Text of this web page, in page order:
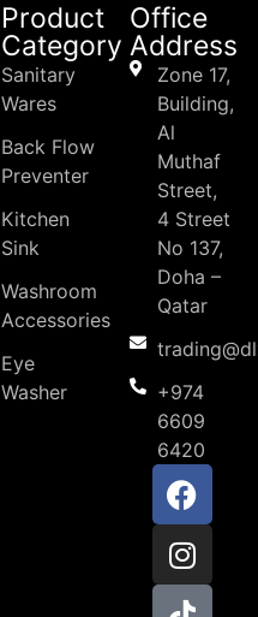
Product
Category
Sanitary
Wares
Back Flow
Preventer
Kitchen
Sink
Washroom
Accessories
Eye
Washer
Office
Address
Zone 17,
Building,
Al
Muthaf
Street,
4 Street
No 137,
Doha –
Qatar
+974
6609
6420